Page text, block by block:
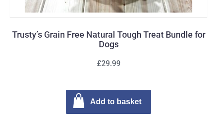
Trusty’s Grain Free Natural Tough Treat Bundle for
Dogs
£29.99
Add to basket